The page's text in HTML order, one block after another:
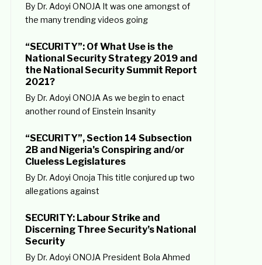
By Dr. Adoyi ONOJA It was one amongst of
the many trending videos going
“SECURITY”: Of What Use is the
National Security Strategy 2019 and
the National Security Summit Report
2021?
By Dr. Adoyi ONOJA As we begin to enact
another round of Einstein Insanity
“SECURITY”, Section 14 Subsection
2B and Nigeria’s Conspiring and/or
Clueless Legislatures
By Dr. Adoyi Onoja This title conjured up two
allegations against
SECURITY: Labour Strike and
Discerning Three Security’s National
Security
By Dr. Adoyi ONOJA President Bola Ahmed